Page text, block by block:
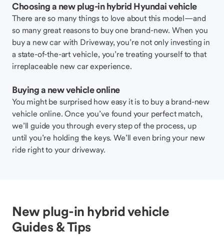
Choosing a new plug-in hybrid Hyundai vehicle
There are so many things to love about this model—and
so many great reasons to buy one brand-new. When you
buy a new car with Driveway, you’re not only investing in
a state-of-the-art vehicle, you’re treating yourself to that
irreplaceable new car experience.
Buying a new vehicle online
You might be surprised how easy it is to buy a brand-new
vehicle online. Once you’ve found your perfect match,
we’ll guide you through every step of the process, up
until you’re holding the keys. We’ll even bring your new
ride right to your driveway.
New plug-in hybrid vehicle
Guides & Tips